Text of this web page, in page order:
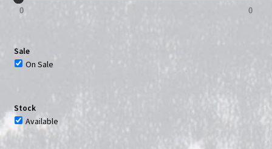
0 0
Sale
On Sale
Stock
Available